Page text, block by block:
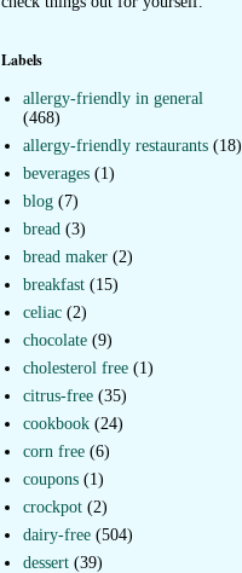
Labels
allergy-friendly in general
(468)
allergy-friendly restaurants (18)
beverages (1)
blog (7)
bread (3)
bread maker (2)
breakfast (15)
celiac (2)
chocolate (9)
cholesterol free (1)
citrus-free (35)
cookbook (24)
corn free (6)
coupons (1)
crockpot (2)
dairy-free (504)
dessert (39)